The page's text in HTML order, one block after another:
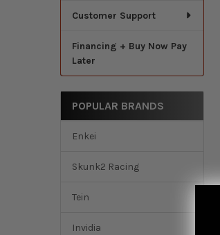
Customer Support
Financing + Buy Now Pay
Later
POPULAR BRANDS
Enkei
Skunk2 Racing
Tein
Invidia